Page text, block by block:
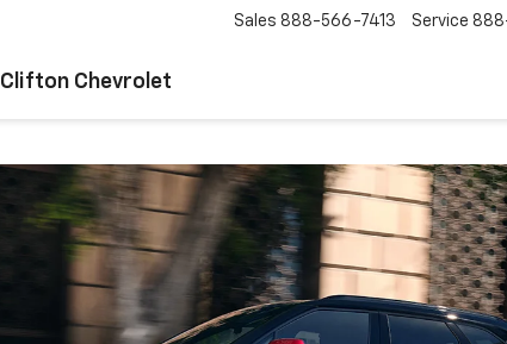
Clifton Chevrolet
Sales 888-566-7413 Service